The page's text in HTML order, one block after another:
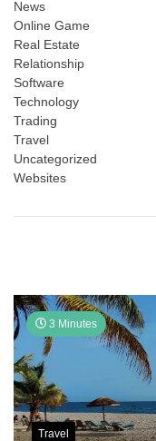
News
Online Game
Real Estate
Relationship
Software
Technology
Trading
Travel
Uncategorized
Websites
3 Minutes
Travel